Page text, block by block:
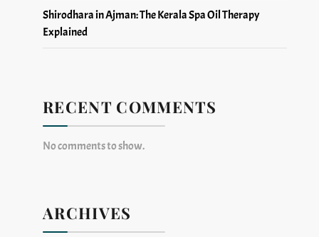
Shirodhara in Ajman: The Kerala Spa Oil Therapy
Explained
RECENT COMMENTS
No comments to show.
ARCHIVES